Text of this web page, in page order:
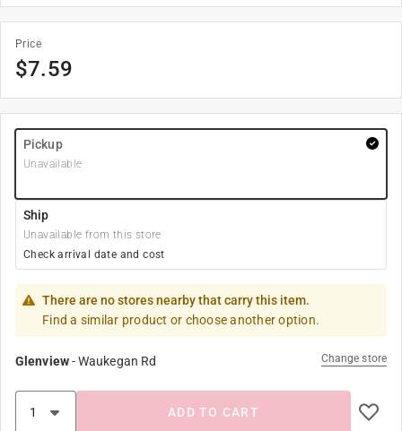
Price
$7.59
Pickup
Unavailable
Ship
Unavailable from this store
Check arrival date and cost
There are no stores nearby that carry this item.
Find a similar product or choose another option.
Glenview-Waukegan Rd Change store
ADD TO CART